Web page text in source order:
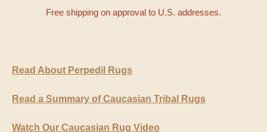
Free shipping on approval to U.S. addresses.
Read About Perpedil Rugs
Read a Summary of Caucasian Tribal Rugs
Watch Our Caucasian Rug Video